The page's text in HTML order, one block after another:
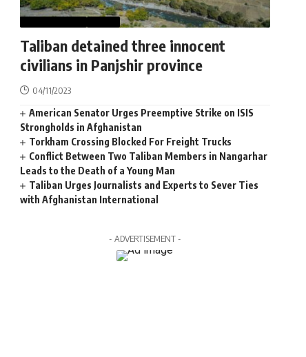
Taliban detained three innocent
civilians in Panjshir province
04/11/2023
American Senator Urges Preemptive Strike on ISIS
Strongholds in Afghanistan
Torkham Crossing Blocked For Freight Trucks
Conflict Between Two Taliban Members in Nangarhar
Leads to the Death of a Young Man
Taliban Urges Journalists and Experts to Sever Ties
with Afghanistan International
- ADVERTISEMENT -